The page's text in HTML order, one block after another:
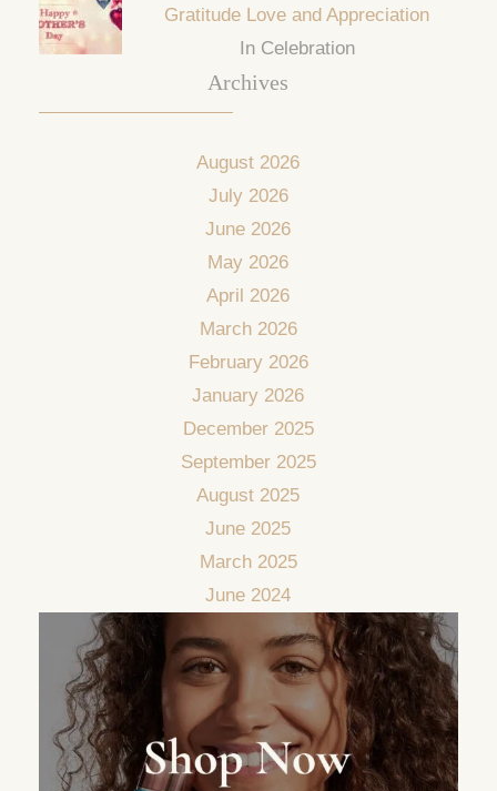
Gratitude Love and Appreciation
In Celebration
Archives
August 2026
July 2026
June 2026
May 2026
April 2026
March 2026
February 2026
January 2026
December 2025
September 2025
August 2025
June 2025
March 2025
June 2024